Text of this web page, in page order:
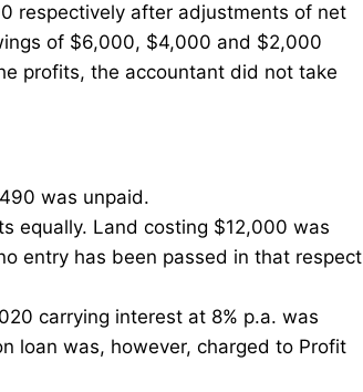
respectively after adjustments of net
of $6,000, $4,000 and $2,000
profits, the accountant did not take
was unpaid.
equally. Land costing $12,000 was
entry has been passed in that respect
carrying interest at 8% p.a. was
loan was, however, charged to Profit